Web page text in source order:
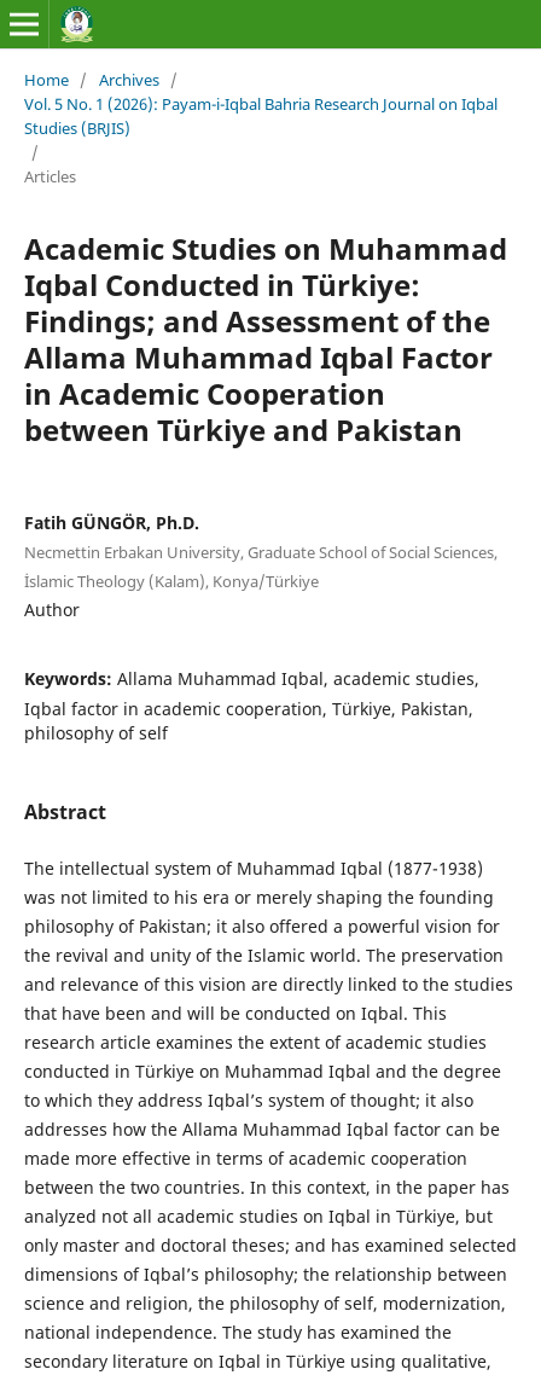
Home / Archives /
Vol. 5 No. 1 (2026): Payam-i-Iqbal Bahria Research Journal on Iqbal
Studies (BRJIS)‎
/
Articles
Academic Studies on Muhammad
Iqbal Conducted in Türkiye:
Findings; and Assessment of the
Allama Muhammad Iqbal Factor
in Academic Cooperation
between Türkiye and Pakistan
Fatih GÜNGÖR, Ph.D.
Necmettin Erbakan University, Graduate School of Social Sciences,
İslamic Theology (Kalam), Konya/Türkiye
Author
Keywords: Allama Muhammad Iqbal, academic studies,
Iqbal factor in academic cooperation, Türkiye, Pakistan,
philosophy of self
Abstract
The intellectual system of Muhammad Iqbal (1877-1938)
was not limited to his era or merely shaping the founding
philosophy of Pakistan; it also offered a powerful vision for
the revival and unity of the Islamic world. The preservation
and relevance of this vision are directly linked to the studies
that have been and will be conducted on Iqbal. This
research article examines the extent of academic studies
conducted in Türkiye on Muhammad Iqbal and the degree
to which they address Iqbal’s system of thought; it also
addresses how the Allama Muhammad Iqbal factor can be
made more effective in terms of academic cooperation
between the two countries. In this context, in the paper has
analyzed not all academic studies on Iqbal in Türkiye, but
only master and doctoral theses; and has examined selected
dimensions of Iqbal’s philosophy; the relationship between
science and religion, the philosophy of self, modernization,
national independence. The study has examined the
secondary literature on Iqbal in Türkiye using qualitative,